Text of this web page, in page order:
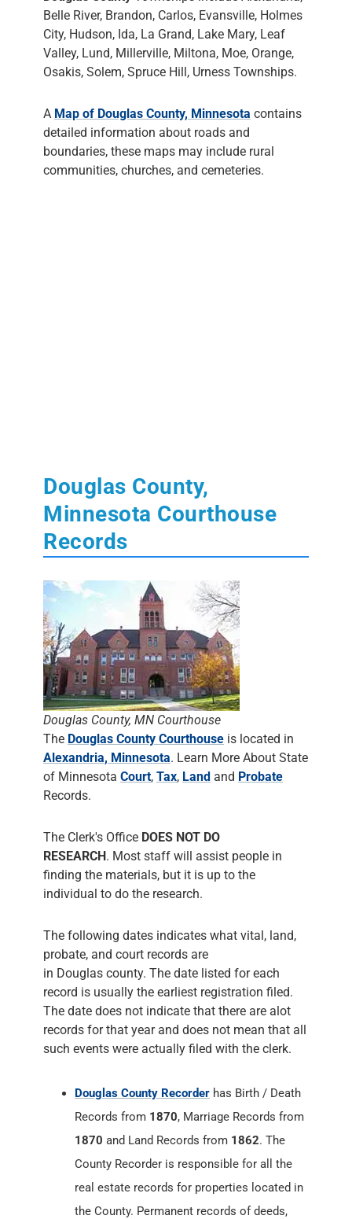
Belle River, Brandon, Carlos, Evansville, Holmes
City, Hudson, Ida, La Grand, Lake Mary, Leaf
Valley, Lund, Millerville, Miltona, Moe, Orange,
Osakis, Solem, Spruce Hill, Urness Townships.
A Map of Douglas County, Minnesota contains
detailed information about roads and
boundaries, these maps may include rural
communities, churches, and cemeteries.
Douglas County,
Minnesota Courthouse
Records
Douglas County, MN Courthouse
The Douglas County Courthouse is located in
Alexandria, Minnesota. Learn More About State
of Minnesota Court, Tax, Land and Probate
Records.
The Clerk's Office DOES NOT DO
RESEARCH. Most staff will assist people in
finding the materials, but it is up to the
individual to do the research.
The following dates indicates what vital, land,
probate, and court records are
in Douglas county. The date listed for each
record is usually the earliest registration filed.
The date does not indicate that there are alot
records for that year and does not mean that all
such events were actually filed with the clerk.
Douglas County Recorder has Birth / Death
Records from 1870, Marriage Records from
1870 and Land Records from 1862. The
County Recorder is responsible for all the
real estate records for properties located in
the County. Permanent records of deeds,